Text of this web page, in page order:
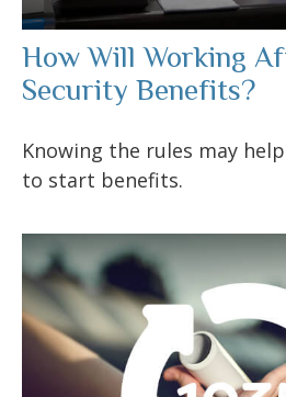
How Will Working
Security Benefits?
Knowing the rules may
to start benefits.